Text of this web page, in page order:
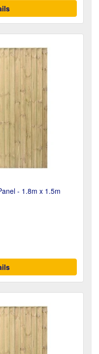
- 1.8m x 1.5m